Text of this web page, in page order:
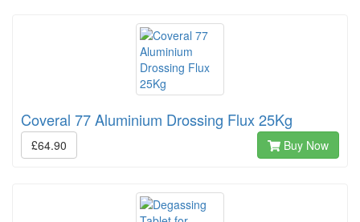
Coveral 77 Aluminium Drossing Flux 25Kg
£64.90 Buy Now